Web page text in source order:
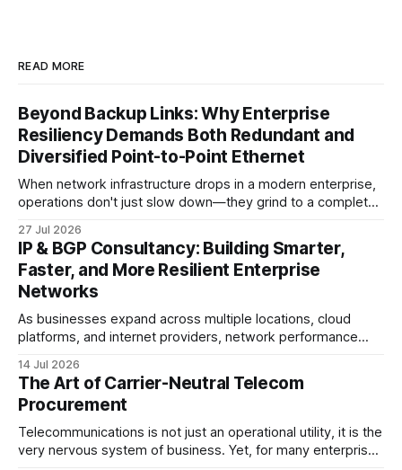
READ MORE
Beyond Backup Links: Why Enterprise
Resiliency Demands Both Redundant and
Diversified Point-to-Point Ethernet
When network infrastructure drops in a modern enterprise,
operations don't just slow down—they grind to a complete
provider, connecting branch offices, or feeding low-latency
trading desks, high-bandwidth Point-to-Point (P2P)
Ethernet is the lifeblood
27 Jul 2026
IP & BGP Consultancy: Building Smarter,
Faster, and More Resilient Enterprise
Networks
As businesses expand across multiple locations, cloud
platforms, and internet providers, network performance
strategy and optimized Border Gateway Protocol (BGP)
configuration are fundamental to maintaining reliable,
secure, and high-performing connectivity. At JMP
Technology Services, we help enterprises, internet service
14 Jul 2026
The Art of Carrier-Neutral Telecom
Procurement
Telecommunications is not just an operational utility, it is the
very nervous system of business. Yet, for many enterprise